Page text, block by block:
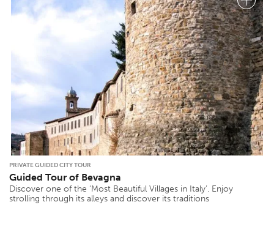
PRIVATE GUIDED CITY TOUR
Guided Tour of Bevagna
Discover one of the ‘Most Beautiful Villages in Italy’. Enjoy
strolling through its alleys and discover its traditions